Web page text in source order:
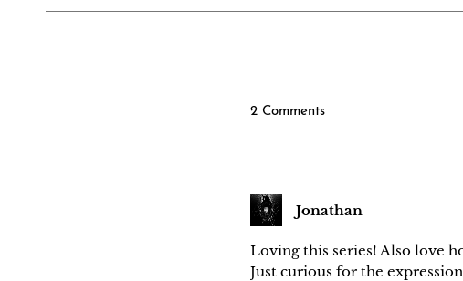
2 Comments
Jonathan
Loving this series! Also love
Just curious for the